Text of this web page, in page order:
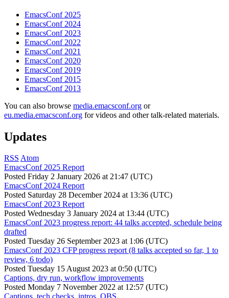
EmacsConf 2025
EmacsConf 2024
EmacsConf 2023
EmacsConf 2022
EmacsConf 2021
EmacsConf 2020
EmacsConf 2019
EmacsConf 2015
EmacsConf 2013
You can also browse media.emacsconf.org or
eu.media.emacsconf.org for videos and other talk-related materials.
Updates
RSS Atom
EmacsConf 2025 Report
Posted Friday 2 January 2026 at 21:47 (UTC)
EmacsConf 2024 Report
Posted Saturday 28 December 2024 at 13:36 (UTC)
EmacsConf 2023 Report
Posted Wednesday 3 January 2024 at 13:44 (UTC)
EmacsConf 2023 progress report: 44 talks accepted, schedule being
drafted
Posted Tuesday 26 September 2023 at 1:06 (UTC)
EmacsConf 2023 CFP progress report (8 talks accepted so far, 1 to
review, 6 todo)
Posted Tuesday 15 August 2023 at 0:50 (UTC)
Captions, dry run, workflow improvements
Posted Monday 7 November 2022 at 12:57 (UTC)